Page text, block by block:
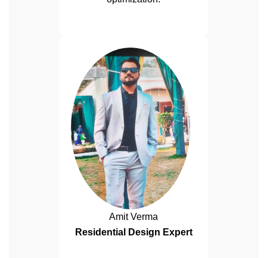
Amit Verma
Residential Design Expert